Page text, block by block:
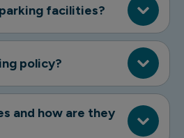
facilities?
policy?
and how are they